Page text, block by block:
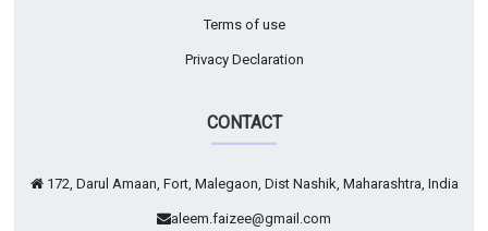
Terms of use
Privacy Declaration
CONTACT
172, Darul Amaan, Fort, Malegaon, Dist Nashik, Maharashtra, India
aleem.faizee@gmail.com